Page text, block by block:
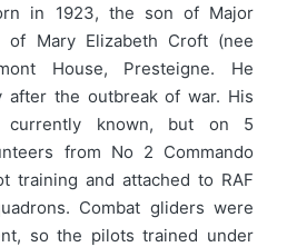
in 1923, the son of Major
of Mary Elizabeth Croft (nee
House, Presteigne. He
after the outbreak of war. His
known, but on 5
from No 2 Commando
training and attached to RAF
Combat gliders were
so the pilots trained under